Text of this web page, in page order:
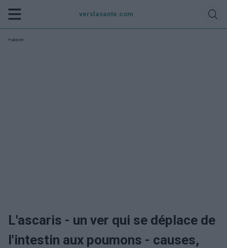
verslasante.com
Publicité:
L'ascaris - un ver qui se déplace de
l'intestin aux poumons - causes,